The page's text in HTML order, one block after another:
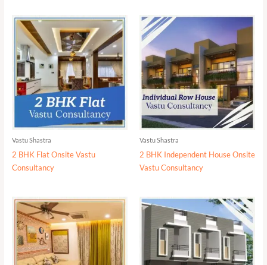
Vastu Shastra
2 BHK Flat Onsite Vastu
Consultancy
Vastu Shastra
2 BHK Independent House Onsite
Vastu Consultancy